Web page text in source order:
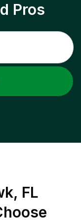
Pros
FL